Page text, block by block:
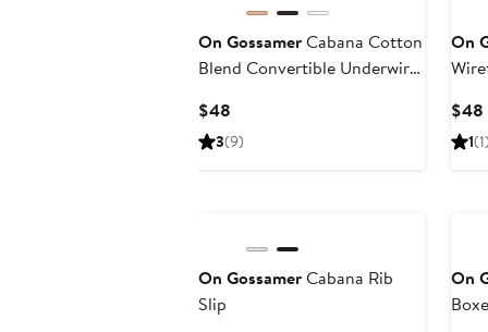
On GossamerCabana Cotton
Blend Convertible Underwire
$48
Price
3(9)
On
$48
1
On GossamerCabana Rib
Slip
On